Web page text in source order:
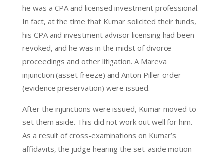
he was a CPA and licensed investment professional.
In fact, at the time that Kumar solicited their funds,
his CPA and investment advisor licensing had been
revoked, and he was in the midst of divorce
proceedings and other litigation. A Mareva
injunction (asset freeze) and Anton Piller order
(evidence preservation) were issued.
After the injunctions were issued, Kumar moved to
set them aside. This did not work out well for him.
As a result of cross-examinations on Kumar’s
affidavits, the judge hearing the set-aside motion